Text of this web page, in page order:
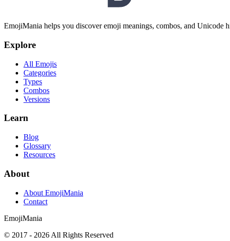
EmojiMania helps you discover emoji meanings, combos, and Unicode
Explore
All Emojis
Categories
Types
Combos
Versions
Learn
Blog
Glossary
Resources
About
About EmojiMania
Contact
EmojiMania
© 2017 - 2026 All Rights Reserved